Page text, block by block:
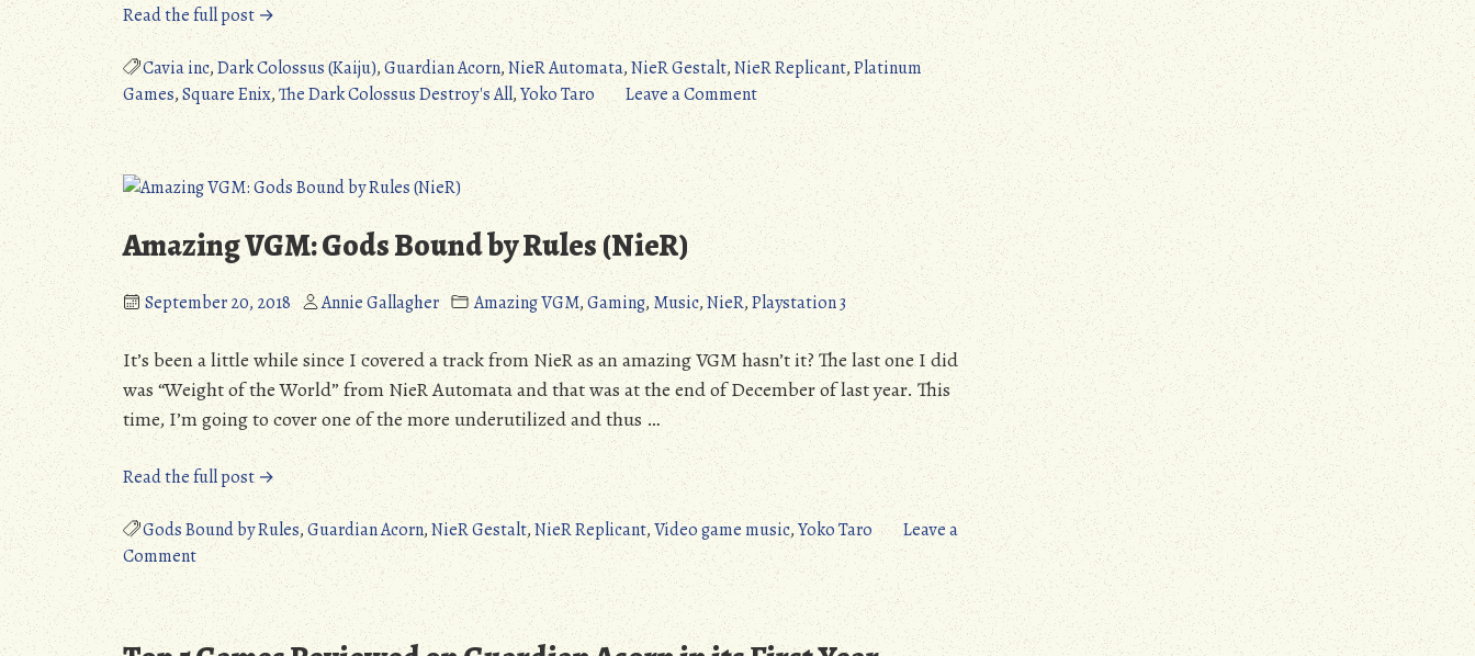
Read the full post →“Amazing
VGM:
The
Dark
Colossus
Destroys
All
(NieR)”
Cavia inc,Dark Colossus (Kaiju),Guardian Acorn,NieR Automata,NieR Gestalt,NieR Replicant,Platinum
Games,Square Enix,The Dark Colossus Destroy's All,Yoko Taro Leave a Commenton
Amazing
VGM:
The
Dark
Colossus
Destroys
All
(NieR)
Amazing VGM: Gods Bound by Rules (NieR)
September 20, 2018 Annie Gallagher Amazing VGM,Gaming,Music,NieR,Playstation 3
It’s been a little while since I covered a track from NieR as an amazing VGM hasn’t it? The last one I did
was “Weight of the World” from NieR Automata and that was at the end of December of last year. This
time, I’m going to cover one of the more underutilized and thus …
Read the full post →“Amazing
VGM:
Gods
Bound
by
Rules
(NieR)”
Gods Bound by Rules,Guardian Acorn,NieR Gestalt,NieR Replicant,Video game music,Yoko Taro
Leave a
Commenton
Amazing
VGM:
Gods